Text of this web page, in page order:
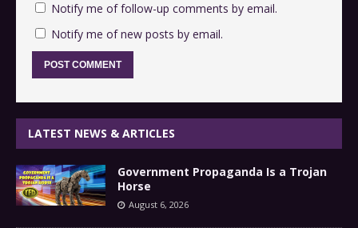
Notify me of follow-up comments by email.
Notify me of new posts by email.
LATEST NEWS & ARTICLES
Government Propaganda Is a Trojan
Horse
August 6, 2026